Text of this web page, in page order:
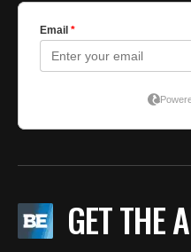
GET THE